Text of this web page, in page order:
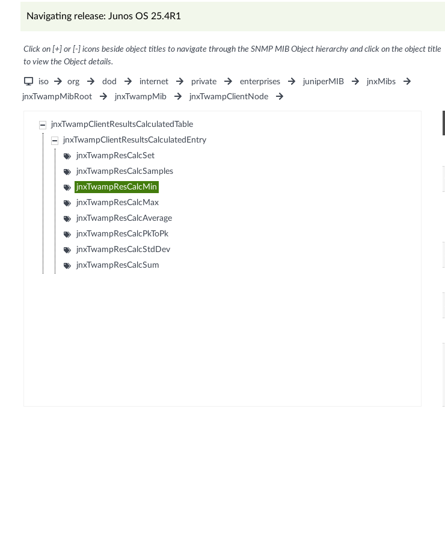
Navigating release: Junos OS 25.4R1
Click on [+] or [-] icons beside object titles to navigate through the SNMP MIB Object hierarchy and click on the object title
to view the Object details.
iso org dod internet private enterprises juniperMIB
jnxMibs
jnxTwampMibRoot
jnxTwampMib jnxTwampClientNode
jnxTwampClientResultsCalculatedTable
jnxTwampClientResultsCalculatedEntry
jnxTwampResCalcSet
jnxTwampResCalcSamples
jnxTwampResCalcMin
jnxTwampResCalcMax
jnxTwampResCalcAverage
jnxTwampResCalcPkToPk
jnxTwampResCalcStdDev
jnxTwampResCalcSum